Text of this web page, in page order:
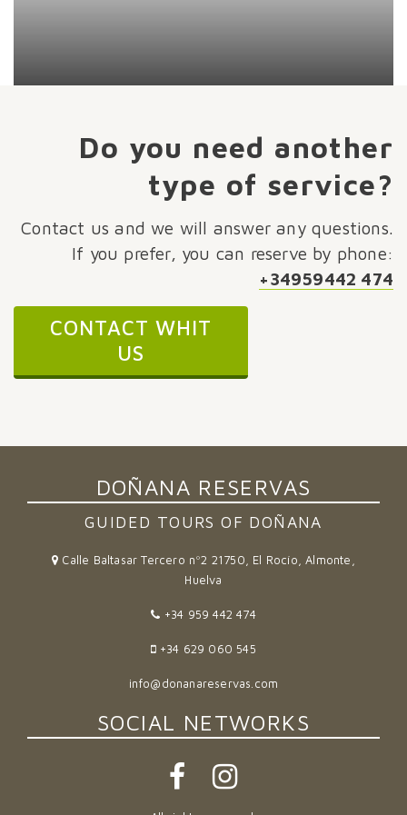
Do you need another
type of service?
Contact us and we will answer any questions.
If you prefer, you can reserve by phone:
+34959442 474
CONTACT WHIT
US
DOÑANA RESERVAS
GUIDED TOURS OF DOÑANA
Calle Baltasar Tercero nº2 21750, El Rocío, Almonte,
Huelva
+34 959 442 474
+34 629 060 545
info@donanareservas.com
SOCIAL NETWORKS